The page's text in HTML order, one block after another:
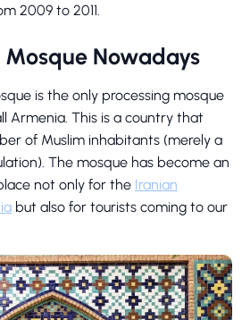
2009 to 2011.
Mosque Nowadays
is the only processing mosque
Armenia. This is a country that
of Muslim inhabitants (merely a
The mosque has become an
not only for the Iranian
but also for tourists coming to our